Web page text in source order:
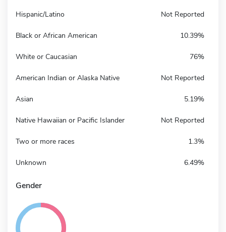
Hispanic/Latino Not Reported
Black or African American 10.39%
White or Caucasian 76%
American Indian or Alaska Native Not Reported
Asian 5.19%
Native Hawaiian or Pacific Islander Not Reported
Two or more races 1.3%
Unknown 6.49%
Gender